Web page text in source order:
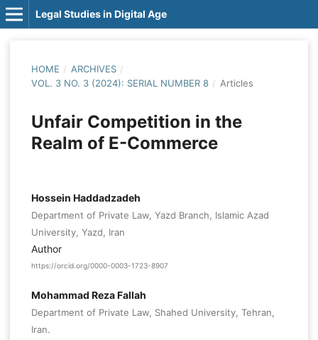
Legal Studies in Digital Age
HOME / ARCHIVES /
VOL. 3 NO. 3 (2024): SERIAL NUMBER 8 / Articles
Unfair Competition in the
Realm of E-Commerce
Hossein Haddadzadeh
Department of Private Law, Yazd Branch, Islamic Azad
University, Yazd, Iran
Author
https://orcid.org/0000-0003-1723-8907
Mohammad Reza Fallah
Department of Private Law, Shahed University, Tehran,
Iran.